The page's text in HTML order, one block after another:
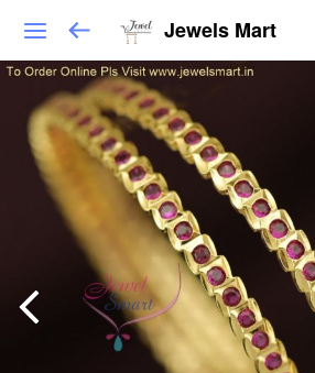
Jewels Mart